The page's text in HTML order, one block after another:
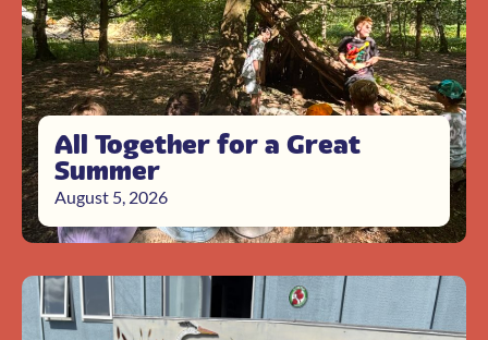
All Together for a Great
Summer
August 5, 2026